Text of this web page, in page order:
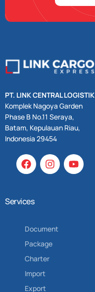
PT. LINK CENTRAL LOGISTIK
Komplek Nagoya Garden
Phase B No.11 Seraya,
Batam, Kepulauan Riau,
Indonesia 29454
Services
Document
Package
Charter
Import
Export